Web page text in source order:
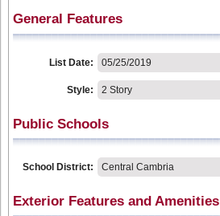
General Features
List Date: 05/25/2019
Style: 2 Story
Public Schools
School District: Central Cambria
Exterior Features and Amenities